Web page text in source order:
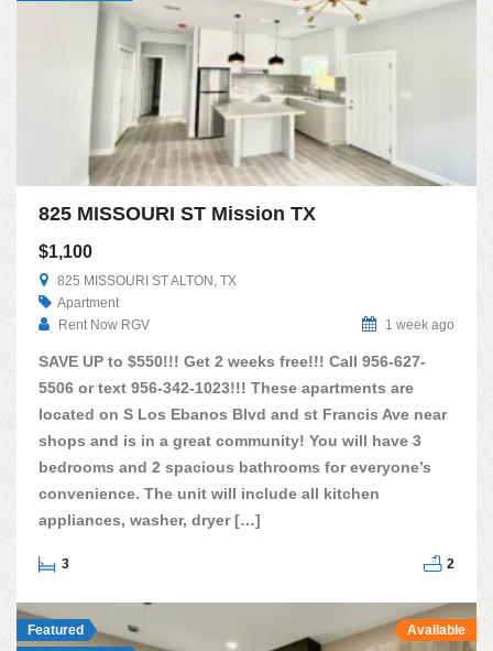
825 MISSOURI ST Mission TX
$1,100
825 MISSOURI ST ALTON, TX
Apartment
Rent Now RGV
1 week ago
SAVE UP to $550!!! Get 2 weeks free!!! Call 956-627-
5506 or text 956-342-1023!!! These apartments are
located on S Los Ebanos Blvd and st Francis Ave near
shops and is in a great community! You will have 3
bedrooms and 2 spacious bathrooms for everyone’s
convenience. The unit will include all kitchen
appliances, washer, dryer […]
3 2
Featured
Available